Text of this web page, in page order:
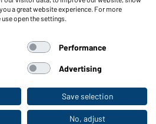
shop
COLLECTION
professionals: discover the
a great website experience. For more
open the settings.
Performance
Advertising
Save selection
No, adjust